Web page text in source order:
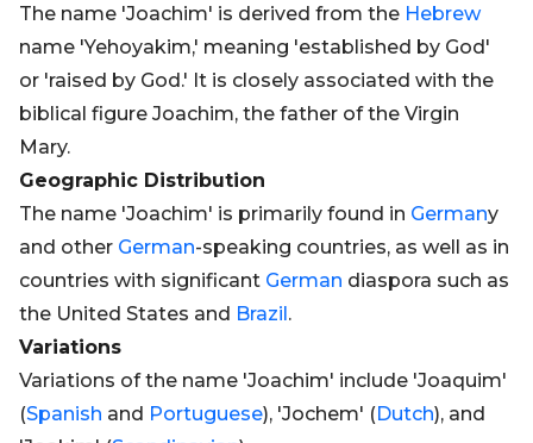
The name 'Joachim' is derived from the Hebrew
name 'Yehoyakim,' meaning 'established by God'
or 'raised by God.' It is closely associated with the
biblical figure Joachim, the father of the Virgin
Mary.
Geographic Distribution
The name 'Joachim' is primarily found in Germany
and other German-speaking countries, as well as in
countries with significant German diaspora such as
the United States and Brazil.
Variations
Variations of the name 'Joachim' include 'Joaquim'
(Spanish and Portuguese), 'Jochem' (Dutch), and